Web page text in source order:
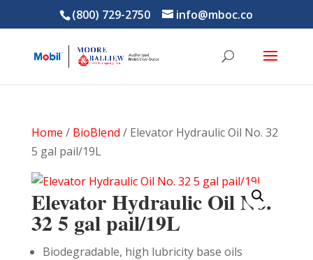
(800) 729-2750 info@mboc.co
Home / BioBlend / Elevator Hydraulic Oil No. 32
5 gal pail/19L
Elevator Hydraulic Oil No.
32 5 gal pail/19L
Biodegradable, high lubricity base oils